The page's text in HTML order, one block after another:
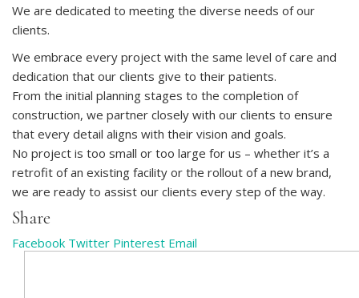
We are dedicated to meeting the diverse needs of our
clients.
We embrace every project with the same level of care and
dedication that our clients give to their patients.
From the initial planning stages to the completion of
construction, we partner closely with our clients to ensure
that every detail aligns with their vision and goals.
No project is too small or too large for us – whether it’s a
retrofit of an existing facility or the rollout of a new brand,
we are ready to assist our clients every step of the way.
Share
Facebook Twitter Pinterest Email